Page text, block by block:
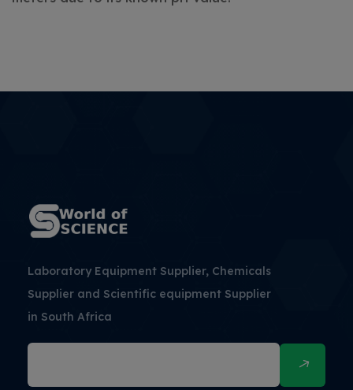
Laboratory Equipment Supplier, Chemicals
Supplier and Scientific equipment Supplier
in South Africa